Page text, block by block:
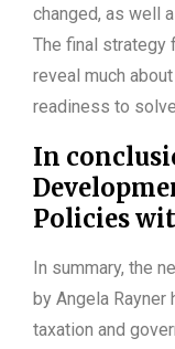
changed, as well
The final strategy
reveal much
readiness to
In
Policies
In summary, the
by Angela
taxation and